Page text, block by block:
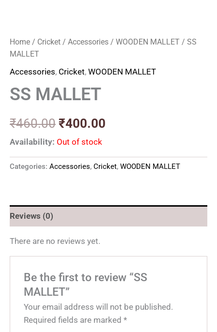
Home / Cricket / Accessories / WOODEN MALLET / SS
MALLET
Accessories, Cricket, WOODEN MALLET
SS MALLET
₹460.00 ₹400.00
Availability: Out of stock
Categories: Accessories, Cricket, WOODEN MALLET
Reviews (0)
There are no reviews yet.
Be the first to review “SS
MALLET”
Your email address will not be published.
Required fields are marked*